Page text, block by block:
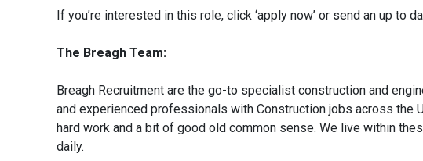
If you’re interested in this role, click ‘apply now’ or send an up to
The Breagh Team:
Breagh Recruitment are the go-to specialist construction and
and experienced professionals with Construction jobs across the
hard work and a bit of good old common sense. We live within
daily.